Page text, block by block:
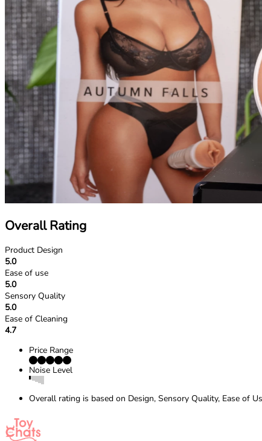
Overall Rating
Product Design
5.0
Ease of use
5.0
Sensory Quality
5.0
Ease of Cleaning
4.7
Price Range
Noise Level
Overall rating is based on Design, Sensory Quality, Ease of